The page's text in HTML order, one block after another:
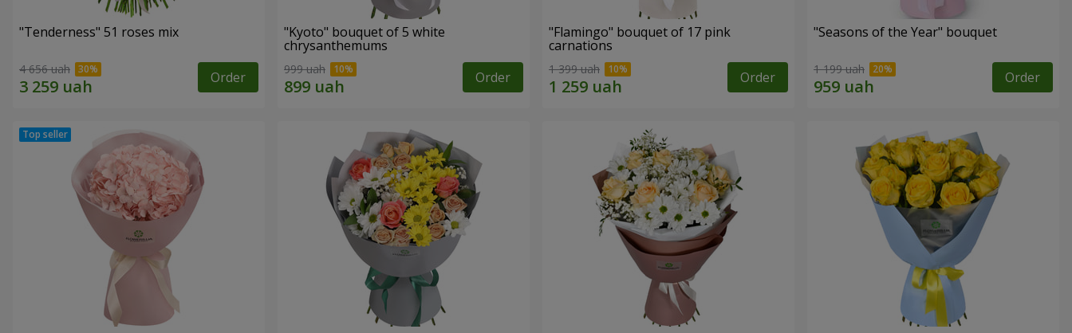
"Tenderness" 51 roses mix
4 656 uah Order
"Kyoto" bouquet of 5 white
chrysanthemums
999 uah Order
"Flamingo" bouquet of 17 pink
carnations
1 399 uah Order
"Seasons of the Year" bouquet
1 199 uah Order